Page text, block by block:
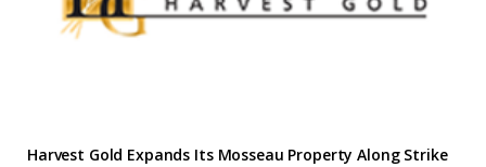
Harvest Gold Expands Its Mosseau Property Along Strike